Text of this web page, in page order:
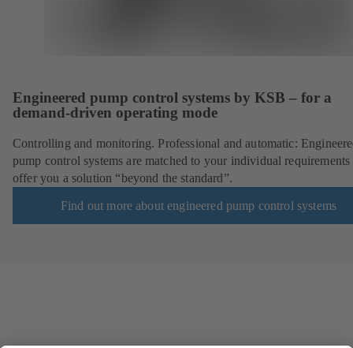
Engineered pump control systems by KSB – for a
demand-driven operating mode
Controlling and monitoring. Professional and automatic:
pump control systems are matched to your individual requirements
offer you a solution “beyond the standard”.
Find out more about engineered pump control systems